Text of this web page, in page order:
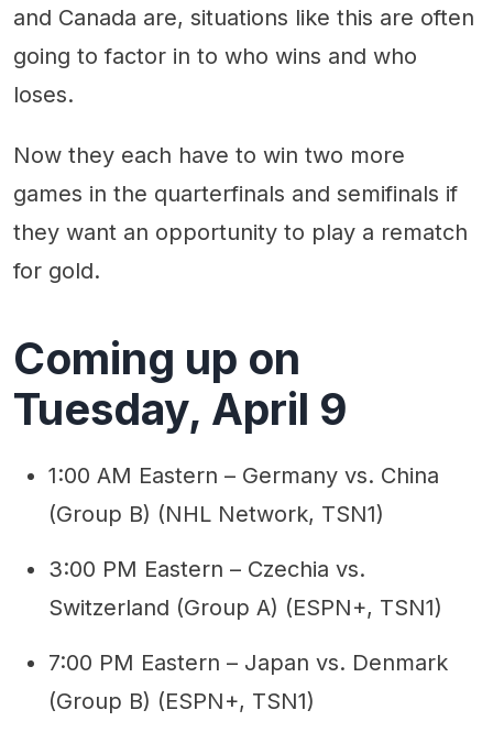
and Canada are, situations like this are often
going to factor in to who wins and who
loses.
Now they each have to win two more
games in the quarterfinals and semifinals if
they want an opportunity to play a rematch
for gold.
Coming up on
Tuesday, April 9
1:00 AM Eastern – Germany vs. China
(Group B) (NHL Network, TSN1)
3:00 PM Eastern – Czechia vs.
Switzerland (Group A) (ESPN+, TSN1)
7:00 PM Eastern – Japan vs. Denmark
(Group B) (ESPN+, TSN1)